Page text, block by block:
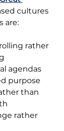
cultures
are:
rather
agendas
purpose
than
rather